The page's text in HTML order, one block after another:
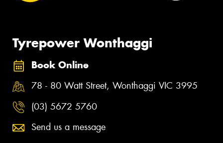
Tyrepower Wonthaggi
Book Online
78 - 80 Watt Street, Wonthaggi VIC 3995
(03) 5672 5760
Send us a message